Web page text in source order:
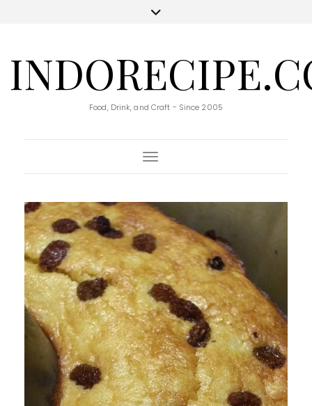
Food, Drink, and Craft - Since 2005
Toggle Navigation